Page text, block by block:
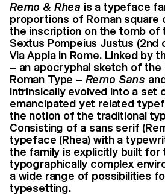
Remo & Rhea is a typeface
proportions of Roman square
the inscription on the tomb of
Sextus Pompeius Justus (2nd
Via Appia in Rome. Linked by
– an apocryphal sketch of
Roman Type – Remo Sans
intrinsically evolved into a set
emancipated yet related
the notion of the traditional
Consisting of a sans serif
typeface (Rhea) with a
the family is explicitly built for
typographically complex
a wide range of possibilities
typesetting.